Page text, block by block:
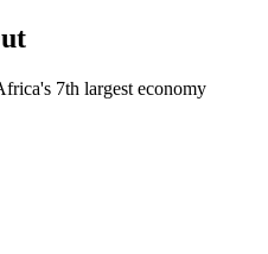
7th largest economy